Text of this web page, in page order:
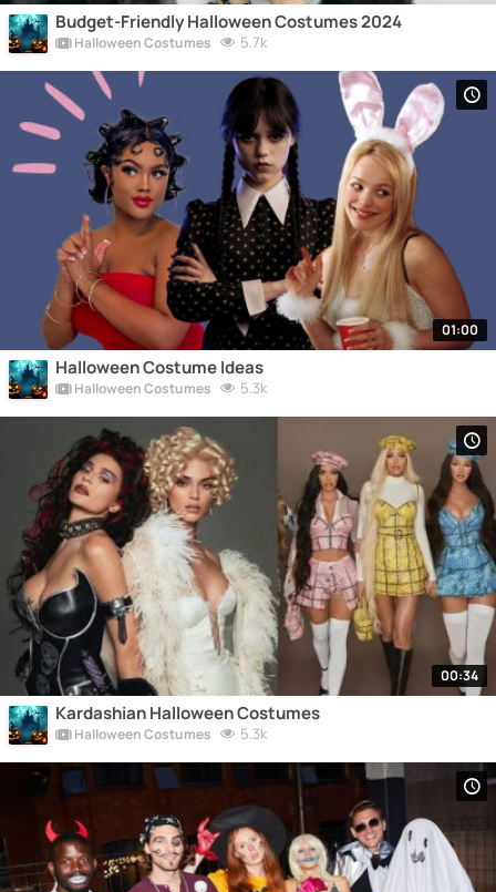
Budget-Friendly Halloween Costumes 2024
Halloween Costumes 5.7k
01:00
Halloween Costume Ideas
Halloween Costumes 5.3k
00:34
Kardashian Halloween Costumes
Halloween Costumes 5.3k